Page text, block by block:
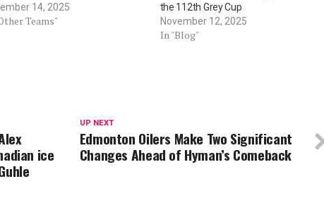
14, 2025
Teams"
the 112th Grey Cup
November 12, 2025
In "Blog"
UP NEXT
Edmonton Oilers Make Two Significant
Changes Ahead of Hyman’s Comeback
ice